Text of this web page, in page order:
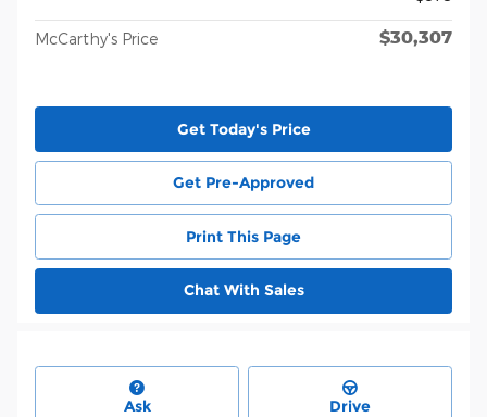
McCarthy's Price $30,307
Get Today's Price
Get Pre-Approved
Print This Page
Chat With Sales
Ask Drive